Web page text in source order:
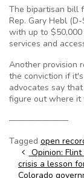
The bipartisan bill
Rep. Gary Hebl
with up to
services and
Another provision
the conviction if
advocates say
figure out where it
———————
Tagged open
Post
Opinion:
crisis a lesson
Colorado